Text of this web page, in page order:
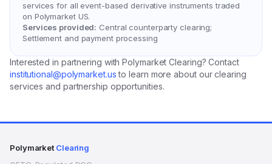
services for all event-based derivative instruments traded
on Polymarket US.
Services provided: Central counterparty clearing;
Settlement and payment processing
Interested in partnering with Polymarket Clearing? Contact
institutional@polymarket.usto learn more about our clearing
services and partnership opportunities.
Polymarket Clearing